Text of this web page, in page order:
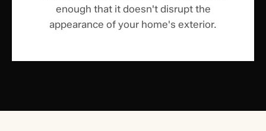
enough that it doesn't disrupt the
appearance of your home's exterior.